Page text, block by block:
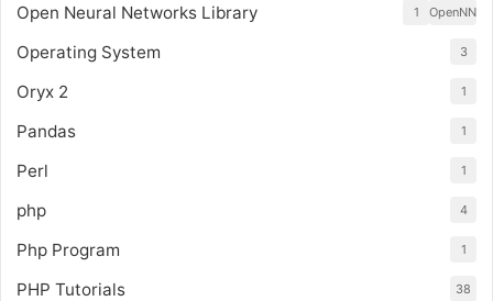
Open Neural Networks Library OpenNN
1
Operating System 3
Oryx 2 1
Pandas 1
Perl 1
php 4
Php Program 1
PHP Tutorials 38